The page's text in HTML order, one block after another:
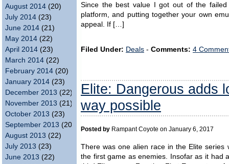
August 2014 (20)
July 2014 (23)
June 2014 (21)
May 2014 (22)
April 2014 (23)
March 2014 (22)
February 2014 (20)
January 2014 (23)
December 2013 (22)
November 2013 (21)
October 2013 (23)
September 2013 (20)
August 2013 (22)
July 2013 (23)
June 2013 (22)
Since the best value I got out of the failed
platform, and putting together your own
appeal. If […]
Filed Under: Deals - Comments: 4
Elite: Dangerous adds
way possible
Posted by Rampant Coyote on January 6, 2017
There was one alien race in the Elite
the first game as enemies. Insofar as it had